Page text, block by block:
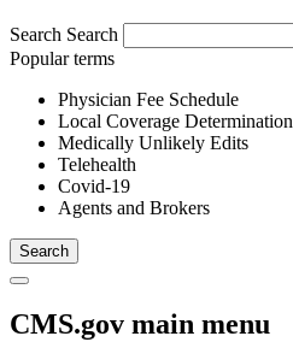
Search Search
Popular terms
Physician Fee Schedule
Local Coverage Determination
Medically Unlikely Edits
Telehealth
Covid-19
Agents and Brokers
CMS.gov main menu